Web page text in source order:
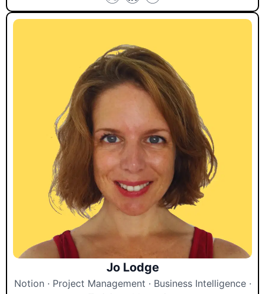
Jo Lodge
Notion · Project Management · Business Intelligence ·